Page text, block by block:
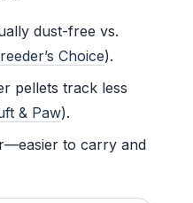
dust-free vs.
Choice).
pellets track less
& Paw).
to carry and